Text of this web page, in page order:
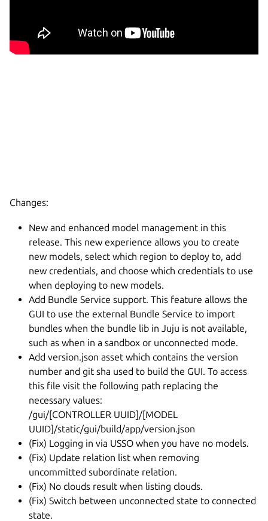
Changes:
New and enhanced model management in this
release. This new experience allows you to create
new models, select which region to deploy to, add
new credentials, and choose which credentials to use
when deploying to new models.
Add Bundle Service support. This feature allows the
GUI to use the external Bundle Service to import
bundles when the bundle lib in Juju is not available,
such as when in a sandbox or unconnected mode.
Add version.json asset which contains the version
number and git sha used to build the GUI. To access
this file visit the following path replacing the
necessary values:
/gui/[CONTROLLER UUID]/[MODEL
UUID]/static/gui/build/app/version.json
(Fix) Logging in via USSO when you have no models.
(Fix) Update relation list when removing
uncommitted subordinate relation.
(Fix) No clouds result when listing clouds.
(Fix) Switch between unconnected state to connected
state.